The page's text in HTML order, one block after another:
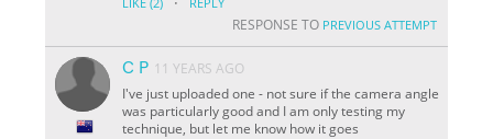
RESPONSE TO PREVIOUS ATTEMPT
C P 11 YEARS AGO
I've just uploaded one - not sure if the camera angle
was particularly good and I am only testing my
technique, but let me know how it goes